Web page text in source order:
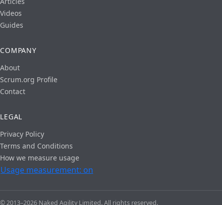
Videos
Guides
COMPANY
About
Scrum.org Profile
Contact
LEGAL
Privacy Policy
Terms and Conditions
How we measure usage
Usage measurement: on
© 2013–2026 Naked Agility Limited. All rights reserved.